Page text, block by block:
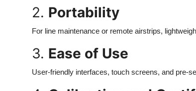
2. Portability
For line maintenance or remote airstrips,
3. Ease of Use
User-friendly interfaces, touch screens, and pre-